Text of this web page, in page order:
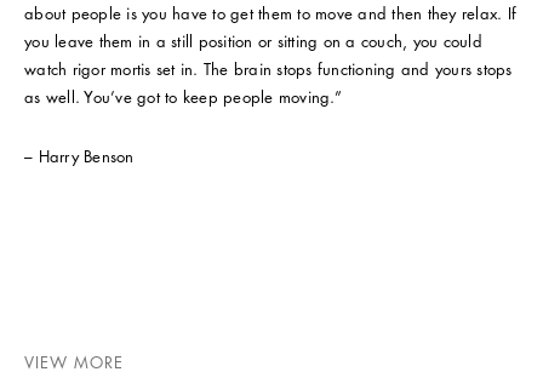
about people is you have to get them to move and then they relax. If
you leave them in a still position or sitting on a couch, you could
watch rigor mortis set in. The brain stops functioning and yours stops
as well. You’ve got to keep people moving.”
– Harry Benson
VIEW MORE